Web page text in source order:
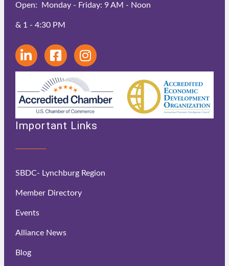
Open: Monday - Friday: 9 AM - Noon
& 1 - 4:30 PM
Important Links
SBDC- Lynchburg Region
Member Directory
Events
Alliance News
Blog